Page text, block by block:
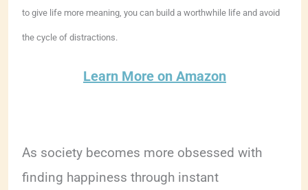
to give life more meaning, you can build a worthwhile life and avoid
the cycle of distractions.
Learn More on Amazon
As society becomes more obsessed with
finding happiness through instant